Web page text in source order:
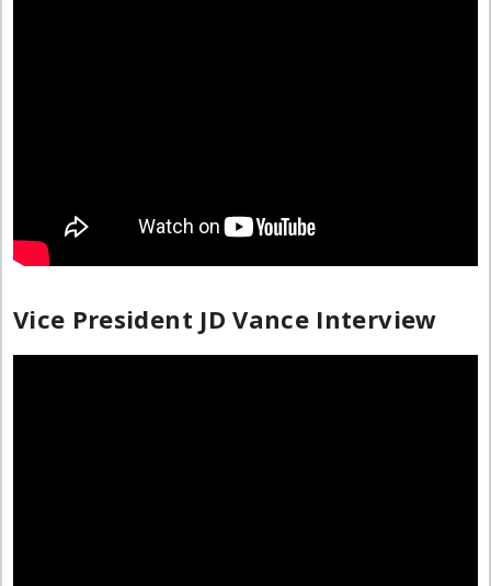
Vice President JD Vance Interview